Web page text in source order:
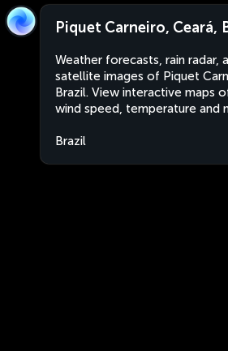
Piquet Carneiro, Ceará,
Weather forecasts, rain radar,
satellite images of Piquet
Brazil. View interactive maps
wind speed, temperature and
Brazil